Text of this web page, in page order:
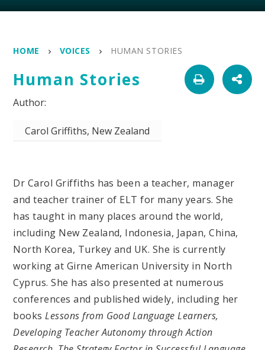
HOME VOICES HUMAN STORIES
Human Stories
Carol Griffiths, New Zealand
Dr Carol Griffiths has been a teacher, manager
and teacher trainer of ELT for many years. She
has taught in many places around the world,
including New Zealand, Indonesia, Japan, China,
North Korea, Turkey and UK. She is currently
working at Girne American University in North
Cyprus. She has also presented at numerous
conferences and published widely, including her
booksLessons from Good Language Learners,
Developing Teacher Autonomy through Action